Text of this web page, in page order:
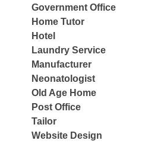
Government Office
Home Tutor
Hotel
Laundry Service
Manufacturer
Neonatologist
Old Age Home
Post Office
Tailor
Website Design